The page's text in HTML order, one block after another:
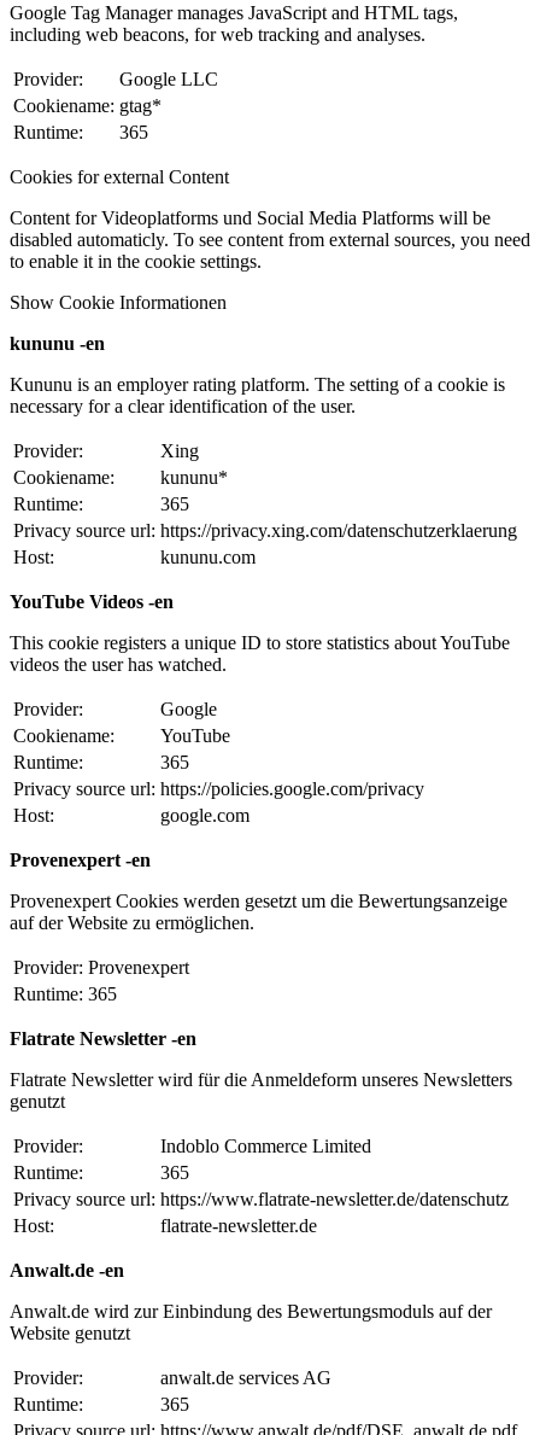
Google Tag Manager manages JavaScript and HTML tags,
including web beacons, for web tracking and analyses.
Provider:
Google LLC
Cookiename: gtag*
Runtime:
365
Cookies for external Content
Content for Videoplatforms und Social Media Platforms will be
disabled automaticly. To see content from external sources, you need
to enable it in the cookie settings.
Show Cookie Informationen
kununu -en
Kununu is an employer rating platform. The setting of a cookie is
necessary for a clear identification of the user.
Provider:
Xing
Cookiename:
kununu*
Runtime:
365
Privacy source url: https://privacy.xing.com/datenschutzerklaerung
Host:
kununu.com
YouTube Videos -en
This cookie registers a unique ID to store statistics about YouTube
videos the user has watched.
Provider:
Google
Cookiename:
YouTube
Runtime:
365
Privacy source url: https://policies.google.com/privacy
Host:
google.com
Provenexpert -en
Provenexpert Cookies werden gesetzt um die Bewertungsanzeige
auf der Website zu ermöglichen.
Provider: Provenexpert
Runtime: 365
Flatrate Newsletter -en
Flatrate Newsletter wird für die Anmeldeform unseres Newsletters
genutzt
Provider:
Indoblo Commerce Limited
Runtime:
365
Privacy source url: https://www.flatrate-newsletter.de/datenschutz
Host:
flatrate-newsletter.de
Anwalt.de -en
Anwalt.de wird zur Einbindung des Bewertungsmoduls auf der
Website genutzt
Provider:
anwalt.de services AG
Runtime:
365
Privacy source url: https://www.anwalt.de/pdf/DSE_anwalt.de.pdf